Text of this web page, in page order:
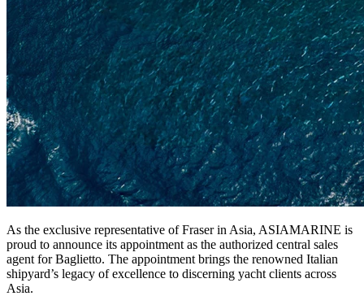
As the exclusive representative of Fraser in Asia, ASIAMARINE is
proud to announce its appointment as the authorized central sales
agent for Baglietto. The appointment brings the renowned Italian
shipyard’s legacy of excellence to discerning yacht clients across
Asia.